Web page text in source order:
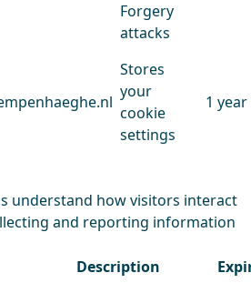
Forgery
attacks
Stores
your
cookie
settings
1 year
understand how visitors interact
and reporting information
Description